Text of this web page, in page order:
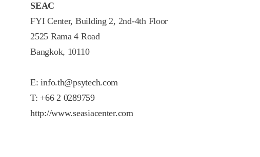
SEAC
FYI Center, Building 2, 2nd-4th Floor
2525 Rama 4 Road
Bangkok, 10110
E:info.th@psytech.com
T: +66 2 0289759
http://www.seasiacenter.com